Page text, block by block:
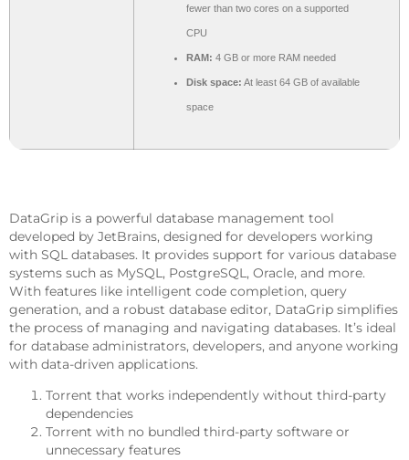
fewer than two cores on a supported
CPU
RAM: 4 GB or more RAM needed
Disk space: At least 64 GB of available
space
DataGrip is a powerful database management tool
developed by JetBrains, designed for developers working
with SQL databases. It provides support for various database
systems such as MySQL, PostgreSQL, Oracle, and more.
With features like intelligent code completion, query
generation, and a robust database editor, DataGrip simplifies
the process of managing and navigating databases. It’s ideal
for database administrators, developers, and anyone working
with data-driven applications.
Torrent that works independently without third-party
dependencies
Torrent with no bundled third-party software or
unnecessary features